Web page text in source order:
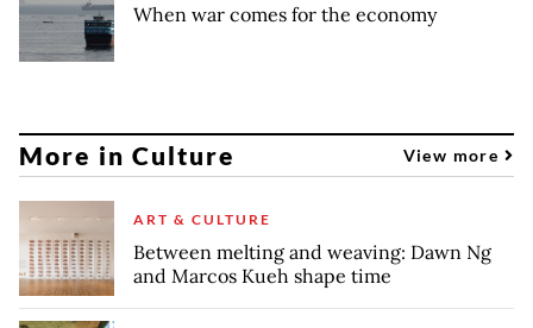
When war comes for the economy
More in Culture View more
ART & CULTURE
Between melting and weaving: Dawn Ng
and Marcos Kueh shape time